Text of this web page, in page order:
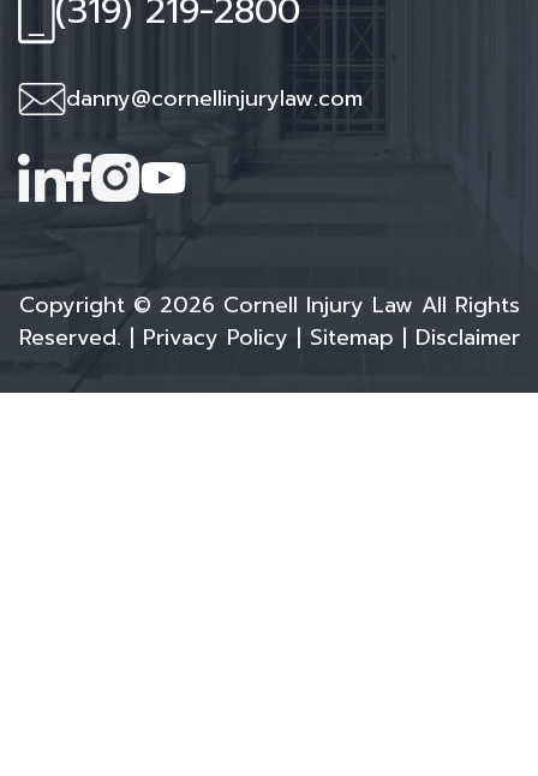
danny@cornellinjurylaw.com
Copyright © 2026 Cornell Injury Law All Rights
Reserved. | Privacy Policy | Sitemap | Disclaimer